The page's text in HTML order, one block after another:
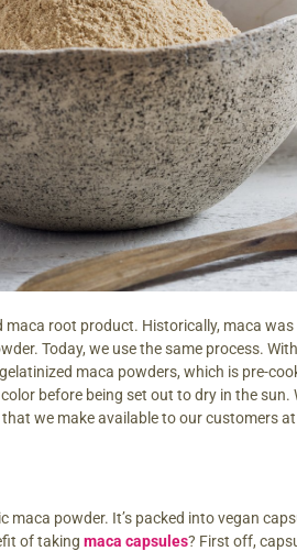
maca root product. Historically, maca
Today, we use the same process.
maca powders, which is pre-
before being set out to dry in the sun.
we make available to our customers
maca powder. It’s packed into vegan
of takingmaca capsules? First off,